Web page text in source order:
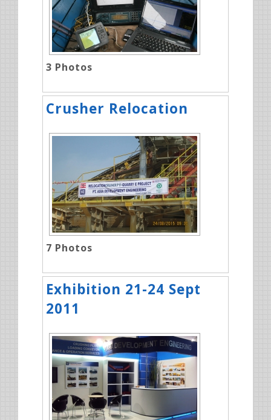
3 Photos
Crusher Relocation
7 Photos
Exhibition 21-24 Sept
2011